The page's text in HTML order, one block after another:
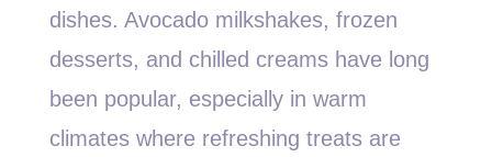
dishes. Avocado milkshakes, frozen
desserts, and chilled creams have long
been popular, especially in warm
climates where refreshing treats are